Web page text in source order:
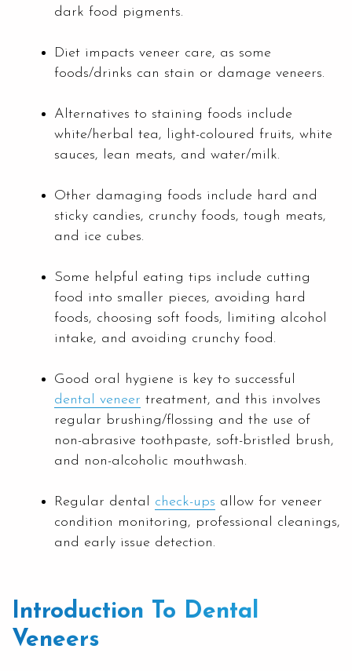
dark food pigments.
Diet impacts veneer care, as some
foods/drinks can stain or damage veneers.
Alternatives to staining foods include
white/herbal tea, light-coloured fruits, white
sauces, lean meats, and water/milk.
Other damaging foods include hard and
sticky candies, crunchy foods, tough meats,
and ice cubes.
Some helpful eating tips include cutting
food into smaller pieces, avoiding hard
foods, choosing soft foods, limiting alcohol
intake, and avoiding crunchy food.
Good oral hygiene is key to successful
dental veneer treatment, and this involves
regular brushing/flossing and the use of
non-abrasive toothpaste, soft-bristled brush,
and non-alcoholic mouthwash.
Regular dental check-ups allow for veneer
condition monitoring, professional cleanings,
and early issue detection.
Introduction To Dental
Veneers